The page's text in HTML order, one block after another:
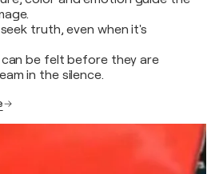
truth, even when it's
can be felt before they are
in the silence.